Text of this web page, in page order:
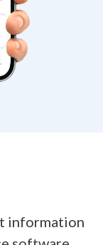
information